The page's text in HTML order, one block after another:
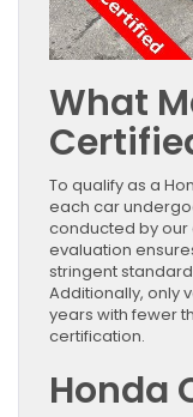
What
To qualify as a
each car
conducted by our
evaluation
stringent
Additionally, only
years with fewer
certification.
Honda